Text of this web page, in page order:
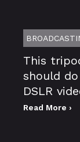
This
should
DSLR
Read More ›